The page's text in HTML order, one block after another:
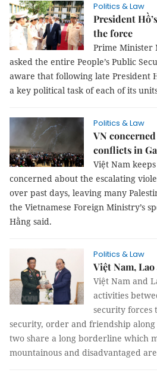
Politics & Law
President
the force
Prime Minister
asked the entire People’s Public
aware that following late President
a key political task of each of its
Politics & Law
VN
conflicts in
Việt Nam
concerned about the escalating
over past days, leaving many
the Vietnamese Foreign Ministry’s
Hằng said.
Politics & Law
Việt Nam,
Việt Nam and
activities
security forces
security, order and friendship
two share a long borderline which
mountainous and disadvantaged